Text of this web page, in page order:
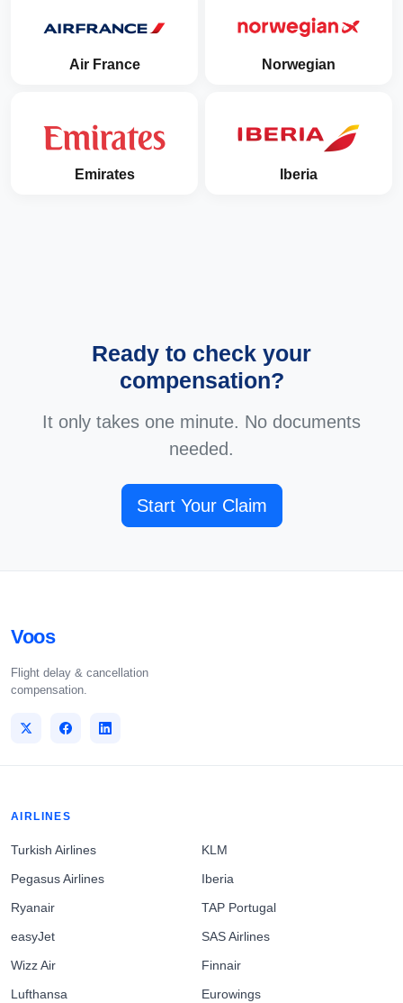
Air France Norwegian
Emirates Iberia
Ready to check your
compensation?
It only takes one minute. No documents
needed.
Start Your Claim
Voos
Flight delay & cancellation
compensation.
AIRLINES
Turkish Airlines
Pegasus Airlines
Ryanair
easyJet
Wizz Air
Lufthansa
KLM
Iberia
TAP Portugal
SAS Airlines
Finnair
Eurowings